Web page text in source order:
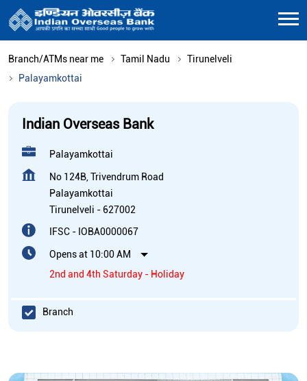
Branch/ATMs near me Tamil Nadu
Tirunelveli
Palayamkottai
Indian Overseas Bank
Palayamkottai
No 124B, Trivendrum Road
Palayamkottai
Tirunelveli - 627002
IFSC - IOBA0000067
Opens at 10:00 AM
2nd and 4th Saturday - Holiday
Branch